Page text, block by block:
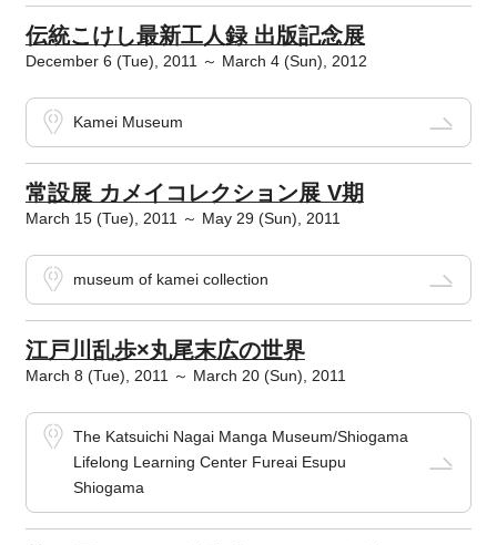
伝統こけし最新工人録 出版記念展
December 6 (Tue), 2011 ～ March 4 (Sun), 2012
Kamei Museum
常設展 カメイコレクション展 V期
March 15 (Tue), 2011 ～ May 29 (Sun), 2011
museum of kamei collection
江戸川乱歩×丸尾末広の世界
March 8 (Tue), 2011 ～ March 20 (Sun), 2011
The Katsuichi Nagai Manga Museum/Shiogama
Lifelong Learning Center Fureai Esupu
Shiogama